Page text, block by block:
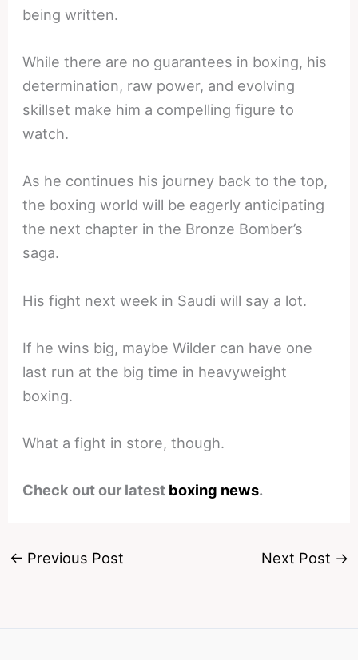
being written.
While there are no guarantees in boxing, his
determination, raw power, and evolving
skillset make him a compelling figure to
watch.
As he continues his journey back to the top,
the boxing world will be eagerly anticipating
the next chapter in the Bronze Bomber’s
saga.
His fight next week in Saudi will say a lot.
If he wins big, maybe Wilder can have one
last run at the big time in heavyweight
boxing.
What a fight in store, though.
Check out our latest boxing news.
← Previous Post Next Post →